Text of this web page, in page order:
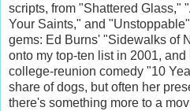
scripts, from "Shattered Glass,"
Your Saints," and
gems: Ed Burns' "Sidewalks of
onto my top-ten list in 2001,
college-reunion comedy "10
share of dogs, but often her
there's something more to a